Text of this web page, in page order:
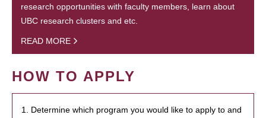
research opportunities with faculty members, learn about
UBC research clusters and etc.
READ MORE
HOW TO APPLY
1. Determine which program you would like to apply to and